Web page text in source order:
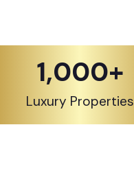
Luxury Properties
1,000+